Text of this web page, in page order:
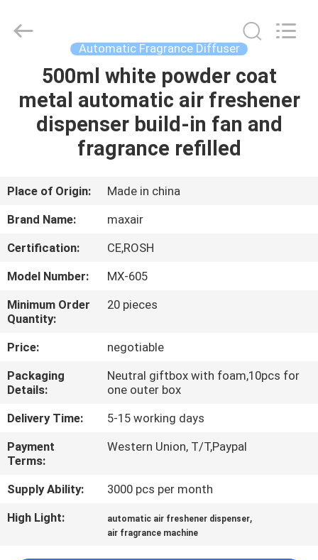
HOME
PRODUCTS
US
TOUR
QUALITY
CONTROL
CONTACT
US
REQUEST
A QUOTE
SHOPPING
Automatic Fragrance Diffuser
500ml white powder coat
metal automatic air freshener
dispenser build-in fan and
fragrance refilled
Place of Origin:
Made in china
Brand Name:
maxair
Certification:
CE,ROSH
Model Number:
MX-605
Minimum Order
Quantity:
20 pieces
Price:
negotiable
Packaging
Details:
Neutral giftbox with foam,10pcs for
one outer box
Delivery Time:
5-15 working days
Payment
Terms:
Western Union, T/T,Paypal
Supply Ability:
3000 pcs per month
High Light:
automatic air freshener dispenser,
air fragrance machine